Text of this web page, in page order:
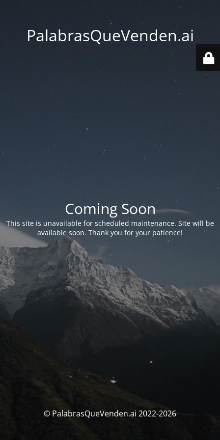
PalabrasQueVenden.ai
Coming Soon
This site is unavailable for scheduled maintenance. Site will be
available soon. Thank you for your patience!
© PalabrasQueVenden.ai 2022-2026